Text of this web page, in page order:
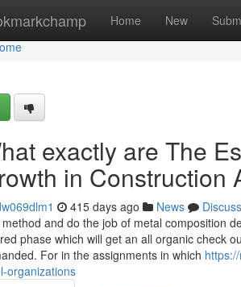
Home New
exactly are The
in Construction
415 days ago News
Discuss
and do the job of metal composition
phase which will get an all organic check
For in the assignments in which
organizations